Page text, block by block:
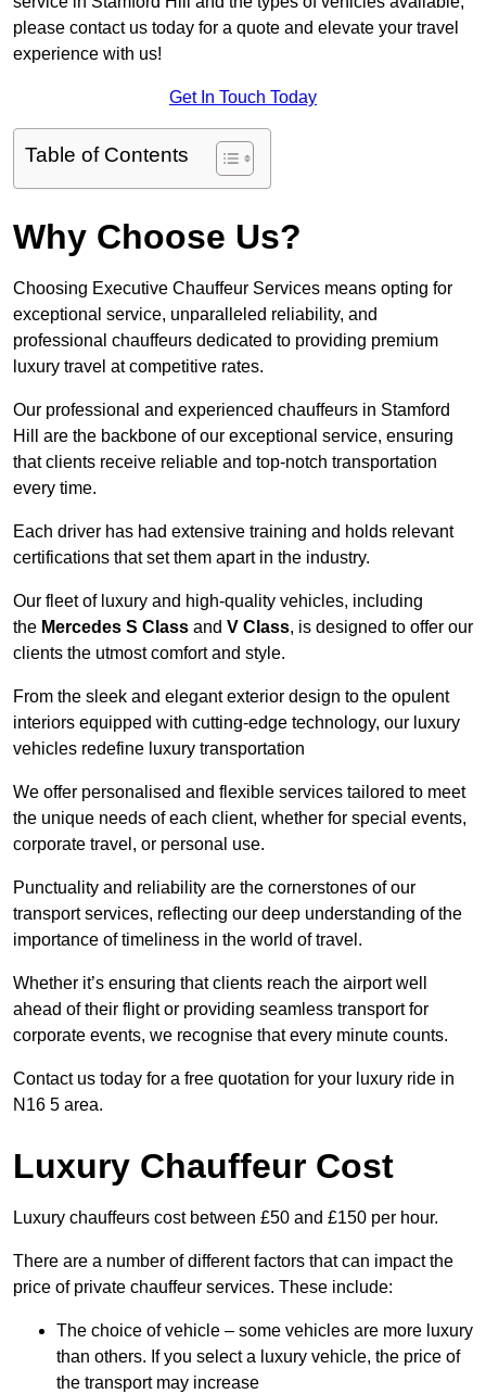
please contact us today for a quote and elevate your travel
experience with us!
Get In Touch Today
Table of Contents
Why Choose Us?
Choosing Executive Chauffeur Services means opting for
exceptional service, unparalleled reliability, and
professional chauffeurs dedicated to providing premium
luxury travel at competitive rates.
Our professional and experienced chauffeurs in Stamford
Hill are the backbone of our exceptional service, ensuring
that clients receive reliable and top-notch transportation
every time.
Each driver has had extensive training and holds relevant
certifications that set them apart in the industry.
Our fleet of luxury and high-quality vehicles, including
the Mercedes S Class and V Class, is designed to offer our
clients the utmost comfort and style.
From the sleek and elegant exterior design to the opulent
interiors equipped with cutting-edge technology, our luxury
vehicles redefine luxury transportation
We offer personalised and flexible services tailored to meet
the unique needs of each client, whether for special events,
corporate travel, or personal use.
Punctuality and reliability are the cornerstones of our
transport services, reflecting our deep understanding of the
importance of timeliness in the world of travel.
Whether it’s ensuring that clients reach the airport well
ahead of their flight or providing seamless transport for
corporate events, we recognise that every minute counts.
Contact us today for a free quotation for your luxury ride in
N16 5 area.
Luxury Chauffeur Cost
Luxury chauffeurs cost between £50 and £150 per hour.
There are a number of different factors that can impact the
price of private chauffeur services. These include:
The choice of vehicle – some vehicles are more luxury
than others. If you select a luxury vehicle, the price of
the transport may increase